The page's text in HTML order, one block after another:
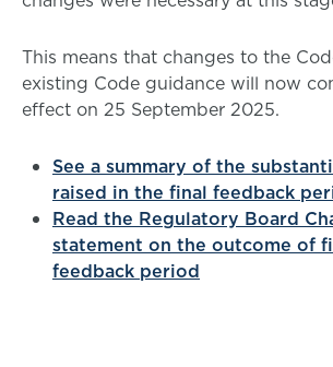
This means that changes to the
existing Code guidance will now
effect on 25 September 2025.
See a summary of the
raised in the final feedback
Read the Regulatory Board
statement on the outcome of
feedback period